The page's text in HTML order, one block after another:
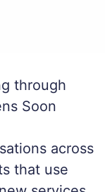
through
Soon
across
that use